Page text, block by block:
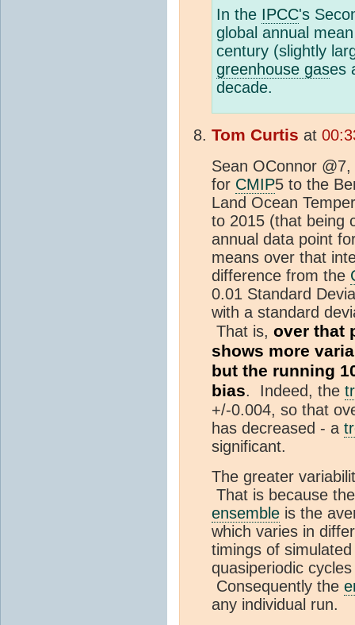
In the IPCC's
global annual
century (slightly
greenhouse gases
decade.
Tom Curtis at
Sean OConnor
for CMIP5 to the
Land Ocean
to 2015 (that being
annual data point
means over that
difference from the
0.01 Standard
with a standard
That is, over that
shows more
but the running
bias. Indeed, the
+/-0.004, so that
has decreased - a
significant.
The greater
That is because
ensemble is the
which varies in
timings of
quasiperiodic
Consequently the
any individual run.